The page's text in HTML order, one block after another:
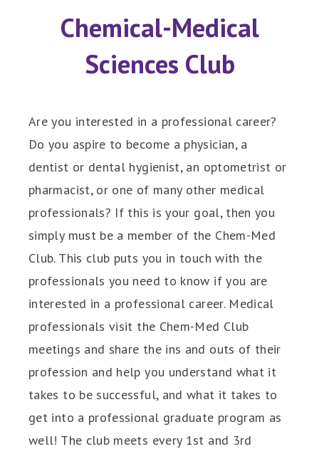
Chemical-Medical
Sciences Club
Are you interested in a professional career?
Do you aspire to become a physician, a
dentist or dental hygienist, an optometrist or
pharmacist, or one of many other medical
professionals? If this is your goal, then you
simply must be a member of the Chem-Med
Club. This club puts you in touch with the
professionals you need to know if you are
interested in a professional career. Medical
professionals visit the Chem-Med Club
meetings and share the ins and outs of their
profession and help you understand what it
takes to be successful, and what it takes to
get into a professional graduate program as
well! The club meets every 1st and 3rd